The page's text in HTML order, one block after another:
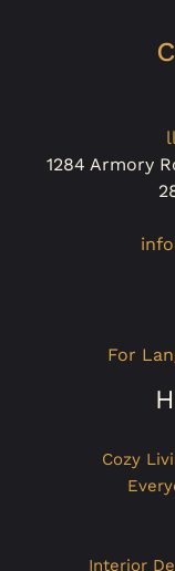
1284 Armory
For
Cozy
Interior